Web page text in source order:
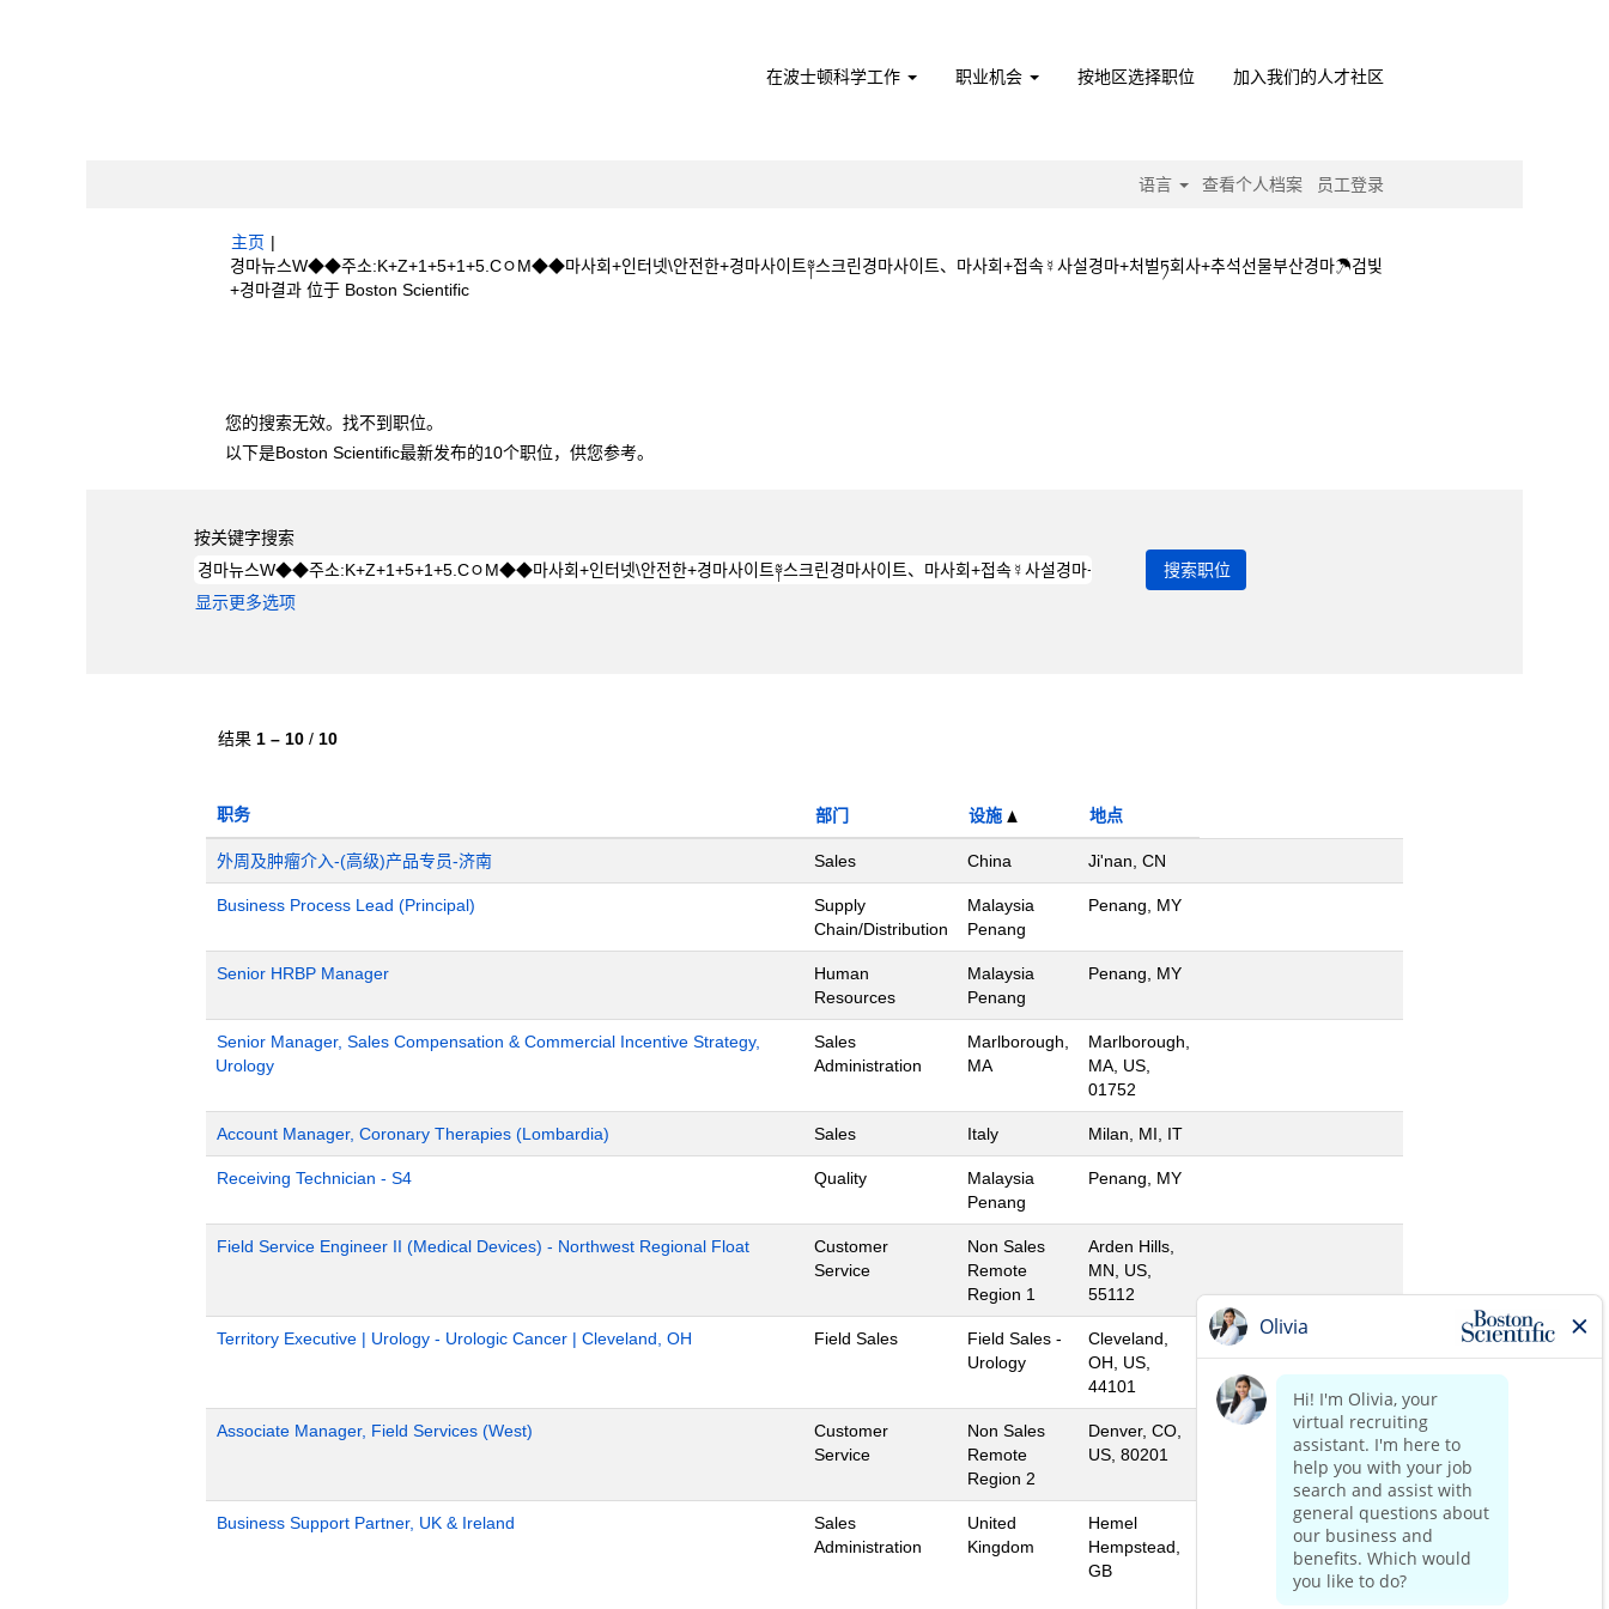
在波士顿科学工作 职业机会 按地区选择职位 加入我们的人才社区
语言 查看个人档案 员工登录
主页 |
경마뉴스W◆◆주소:K+Z+1+5+1+5.CㅇM◆◆마사회+인터넷\안전한+경마사이트༈스크린경마사이트、마사회+접속☿사설경마+처벌ཏ회사+추석선물부산경마☂검빛
+경마결과 位于 Boston Scientific（当
您的搜索无效。找不到职位。
以下是Boston Scientific最新发布的10个职位，供您参考。
按关键字搜索
显示更多选项
结果 1 – 10 / 10
职务 部门 设施 地点
外周及肿瘤介入-(高级)产品专员-济南 Sales China Ji'nan, CN
Business Process Lead (Principal)
Supply
Chain/Distribution
Malaysia
Penang
Penang, MY
Senior HRBP Manager
Human
Resources
Malaysia
Penang
Penang, MY
Senior Manager, Sales Compensation & Commercial Incentive Strategy,
Urology
Sales
Administration
Marlborough,
MA
Marlborough,
MA, US,
01752
Account Manager, Coronary Therapies (Lombardia) Sales Italy Milan, MI, IT
Receiving Technician - S4 Quality
Malaysia
Penang
Penang, MY
Field Service Engineer II (Medical Devices) - Northwest Regional Float
Customer
Service
Non Sales
Remote
Region 1
Arden Hills,
MN, US,
55112
Territory Executive | Urology - Urologic Cancer | Cleveland, OH Field Sales
Field Sales -
Urology
Cleveland,
OH, US,
44101
Associate Manager, Field Services (West)
Customer
Service
Non Sales
Remote
Region 2
Denver, CO,
US, 80201
Business Support Partner, UK & Ireland
Sales
Administration
United
Kingdom
Hemel
Hempstead,
GB